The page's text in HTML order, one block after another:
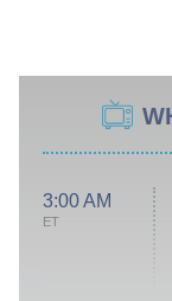
3:00 AM
ET